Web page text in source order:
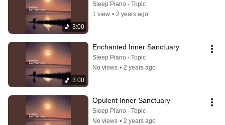
3:00
Sleep Piano - Topic
1 view • 2 years ago
3:00
Enchanted Inner Sanctuary
Sleep Piano - Topic
No views • 2 years ago
Opulent Inner Sanctuary
Sleep Piano - Topic
No views • 2 years ago